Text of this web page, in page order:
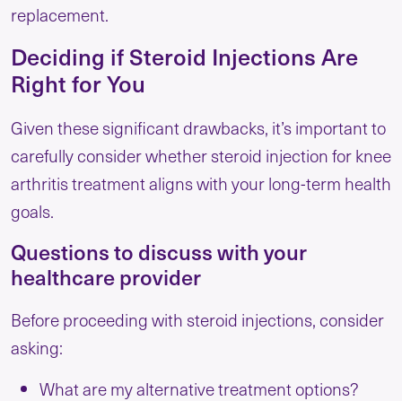
replacement.
Deciding if Steroid Injections Are
Right for You
Given these significant drawbacks, it’s important to
carefully consider whether steroid injection for knee
arthritis treatment aligns with your long-term health
goals.
Questions to discuss with your
healthcare provider
Before proceeding with steroid injections, consider
asking:
What are my alternative treatment options?